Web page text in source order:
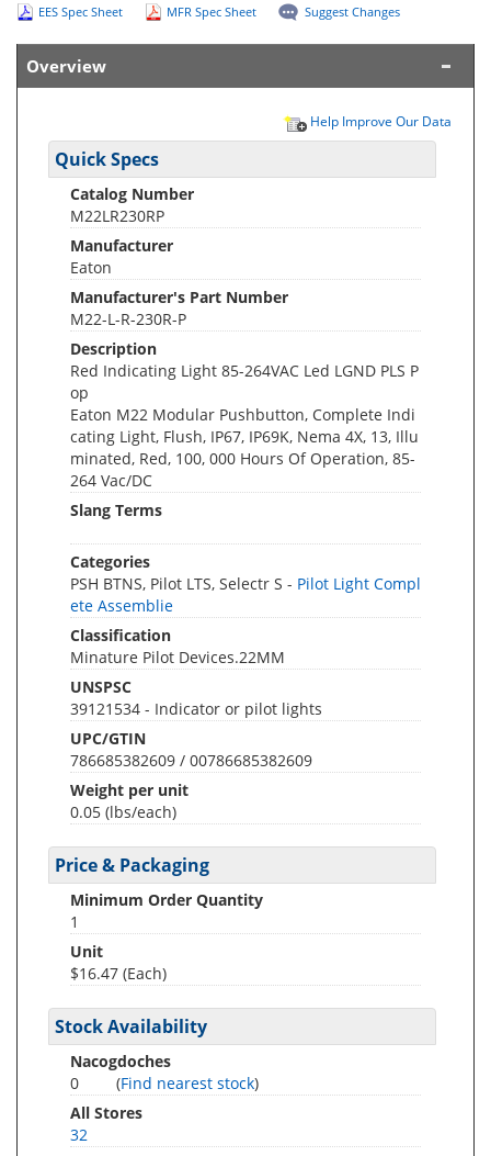
EES Spec Sheet MFR Spec Sheet Suggest Changes
Overview
Help Improve Our Data
Quick Specs
Catalog Number
M22LR230RP
Manufacturer
Eaton
Manufacturer's Part Number
M22-L-R-230R-P
Description
Red Indicating Light 85-264VAC Led LGND PLS P
op
Eaton M22 Modular Pushbutton, Complete Indi
cating Light, Flush, IP67, IP69K, Nema 4X, 13, Illu
minated, Red, 100, 000 Hours Of Operation, 85-
264 Vac/DC
Slang Terms
Categories
PSH BTNS, Pilot LTS, Selectr S - Pilot Light Compl
ete Assemblie
Classification
Minature Pilot Devices.22MM
UNSPSC
39121534 - Indicator or pilot lights
UPC/GTIN
786685382609 / 00786685382609
Weight per unit
0.05 (lbs/each)
Price & Packaging
Minimum Order Quantity
1
Unit
$16.47 (Each)
Stock Availability
Nacogdoches
0
(Find nearest stock)
All Stores
32